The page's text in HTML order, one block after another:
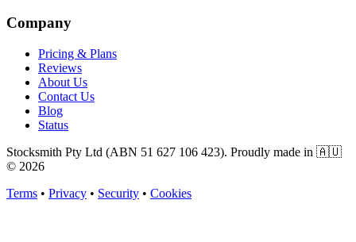
Company
Pricing & Plans
Reviews
About Us
Contact Us
Blog
Status
Stocksmith Pty Ltd (ABN 51 627 106 423). Proudly made in 🇦🇺
© 2026
Terms • Privacy • Security • Cookies